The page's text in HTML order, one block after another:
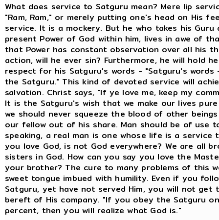
What does service to Satguru mean? Mere lip
"Ram, Ram," or merely putting one's head on His
service. It is a mockery. But he who takes his
present Power of God within him, lives in awe of
that Power has constant observation over all his
action, will he ever sin? Furthermore, he will hold
respect for his Satguru's words - "Satguru's words
the Satguru." This kind of devoted service will
salvation. Christ says, "If ye love me, keep my
It is the Satguru's wish that we make our lives
we should never squeeze the blood of other
our fellow out of his share. Man should be of use
speaking, a real man is one whose life is a service
you love God, is not God everywhere? We are all
sisters in God. How can you say you love the
your brother? The cure to many problems of this
sweet tongue imbued with humility. Even if you
Satguru, yet have not served Him, you will not get
bereft of His company. "If you obey the Satguru
percent, then you will realize what God is."